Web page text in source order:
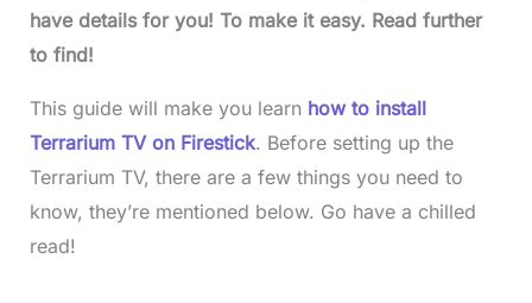
have details for you! To make it easy. Read further
to find!
This guide will make you learn how to install
Terrarium TV on Firestick. Before setting up the
Terrarium TV, there are a few things you need to
know, they’re mentioned below. Go have a chilled
read!